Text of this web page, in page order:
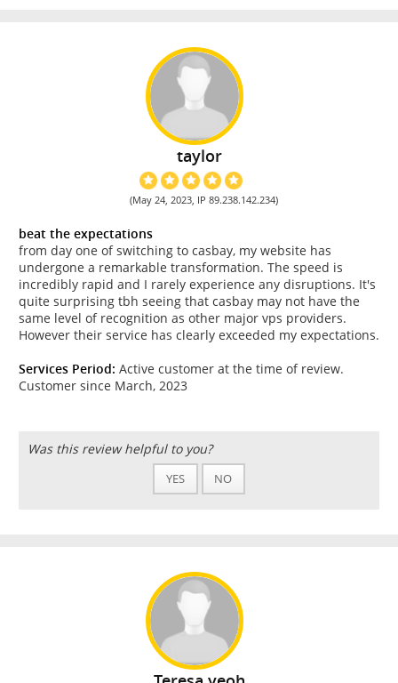
taylor
(May 24, 2023, IP 89.238.142.234)
beat the expectations
from day one of switching to casbay, my website has
undergone a remarkable transformation. The speed is
incredibly rapid and I rarely experience any disruptions. It's
quite surprising tbh seeing that casbay may not have the
same level of recognition as other major vps providers.
However their service has clearly exceeded my expectations.
Services Period: Active customer at the time of review.
Customer since March, 2023
Was this review helpful to you?
YES NO